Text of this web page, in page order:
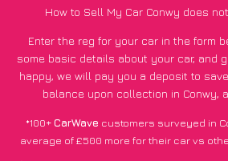
How to Sell My Car Conwy does
Enter the reg for your car in the form
some basic details about your car, and
happy, we will pay you a deposit to
balance upon collection in Conwy,
*100+CarWave customers surveyed in
average of £500 more for their car vs